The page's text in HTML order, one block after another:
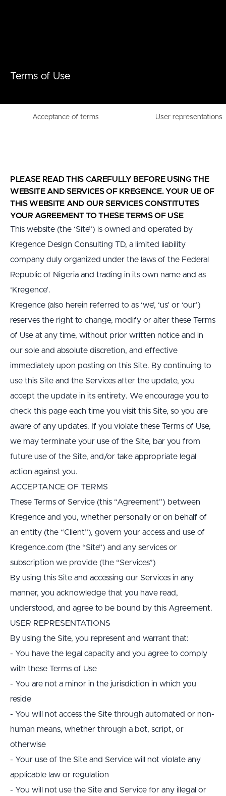
Terms of Use
Acceptance of terms User representations
PLEASE READ THIS CAREFULLY BEFORE USING THE
WEBSITE AND SERVICES OF KREGENCE. YOUR UE OF
THIS WEBSITE AND OUR SERVICES CONSTITUTES
YOUR AGREEMENT TO THESE TERMS OF USE
This website (the ‘Site”) is owned and operated by
Kregence Design Consulting TD, a limited liability
company duly organized under the laws of the Federal
Republic of Nigeria and trading in its own name and as
‘Kregence’.
Kregence (also herein referred to as ‘we’, ‘us’ or ‘our’)
reserves the right to change, modify or alter these Terms
of Use at any time, without prior written notice and in
our sole and absolute discretion, and effective
immediately upon posting on this Site. By continuing to
use this Site and the Services after the update, you
accept the update in its entirety. We encourage you to
check this page each time you visit this Site, so you are
aware of any updates. If you violate these Terms of Use,
we may terminate your use of the Site, bar you from
future use of the Site, and/or take appropriate legal
action against you.
ACCEPTANCE OF TERMS
These Terms of Service (this “Agreement”) between
Kregence and you, whether personally or on behalf of
an entity (the “Client”), govern your access and use of
Kregence.com (the “Site”) and any services or
subscription we provide (the “Services”)
By using this Site and accessing our Services in any
manner, you acknowledge that you have read,
understood, and agree to be bound by this Agreement.
USER REPRESENTATIONS
By using the Site, you represent and warrant that:
- You have the legal capacity and you agree to comply
with these Terms of Use
- You are not a minor in the jurisdiction in which you
reside
- You will not access the Site through automated or non-
human means, whether through a bot, script, or
otherwise
- Your use of the Site and Service will not violate any
applicable law or regulation
- You will not use the Site and Service for any illegal or